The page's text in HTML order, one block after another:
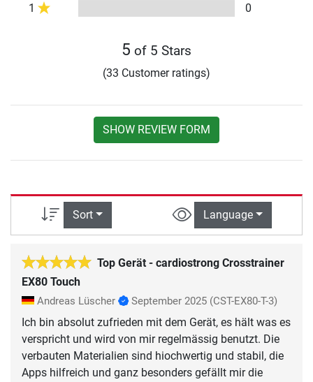
1
0
5 of 5 Stars
(33 Customer ratings)
SHOW REVIEW FORM
Sort Language
Top Gerät - cardiostrong Crosstrainer
EX80 Touch
Andreas Lüscher September 2025 (CST-EX80-T-3)
Ich bin absolut zufrieden mit dem Gerät, es hält was es
verspricht und wird von mir regelmässig benutzt. Die
verbauten Materialien sind hiochwertig und stabil, die
Apps hilfreich und ganz besonders gefällt mir die